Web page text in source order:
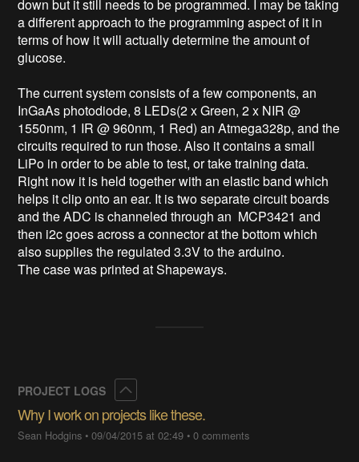
down but it still needs to be programmed. I may be taking
a different approach to the programming aspect of it in
terms of how it will actually determine the amount of
glucose.
The current system consists of a few components, an
InGaAs photodiode, 8 LEDs(2 x Green, 2 x NIR @
1550nm, 1 IR @ 960nm, 1 Red) an Atmega328p, and the
circuits required to run those. Also it contains a small
LiPo in order to be able to test, or take training data.
Right now it is held together with an elastic band which
helps it clip onto an ear. It is two separate circuit boards
and the ADC is channeled through an  MCP3421 and
then i2c goes across a connector at the bottom which
also supplies the regulated 3.3V to the arduino.
The case was printed at Shapeways.
PROJECT LOGS
Why I work on projects like these.
Sean Hodgins •09/04/2015 at 02:49 •0 comments